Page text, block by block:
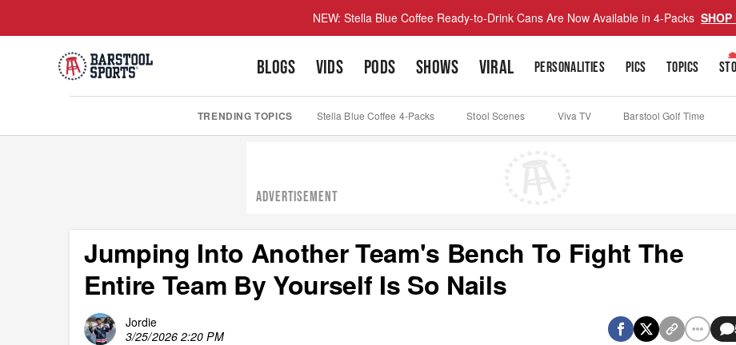
NEW: Stella Blue Coffee Ready-to-Drink Cans Are Now Available in 4-Packs SHOP
BLOGS VIDS PODS SHOWS VIRAL PERSONALITIES PICS TOPICS
TRENDING TOPICS Stella Blue Coffee 4-Packs Stool Scenes Viva TV Barstool Golf Time
ADVERTISEMENT
Jumping Into Another Team's Bench To Fight The
Entire Team By Yourself Is So Nails
Jordie
3/25/2026 2:20 PM